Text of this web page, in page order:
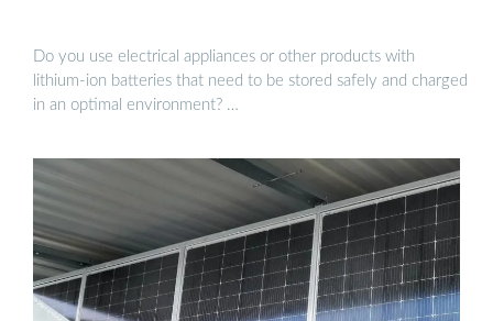
Do you use electrical appliances or other products with
lithium-ion batteries that need to be stored safely and charged
in an optimal environment? …